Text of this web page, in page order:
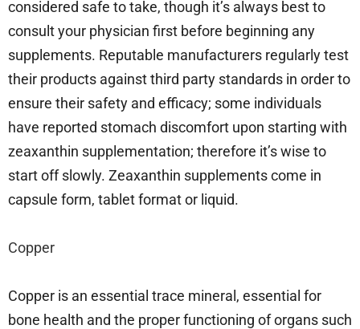
considered safe to take, though it’s always best to
consult your physician first before beginning any
supplements. Reputable manufacturers regularly test
their products against third party standards in order to
ensure their safety and efficacy; some individuals
have reported stomach discomfort upon starting with
zeaxanthin supplementation; therefore it’s wise to
start off slowly. Zeaxanthin supplements come in
capsule form, tablet format or liquid.
Copper
Copper is an essential trace mineral, essential for
bone health and the proper functioning of organs such